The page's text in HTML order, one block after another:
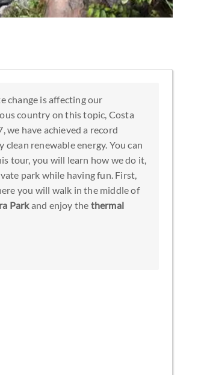
change is affecting our
country on this topic, Costa
we have achieved a record
renewable energy. You can
tour, you will learn how we do it,
park while having fun. First,
you will walk in the middle of
Parkand enjoy the thermal